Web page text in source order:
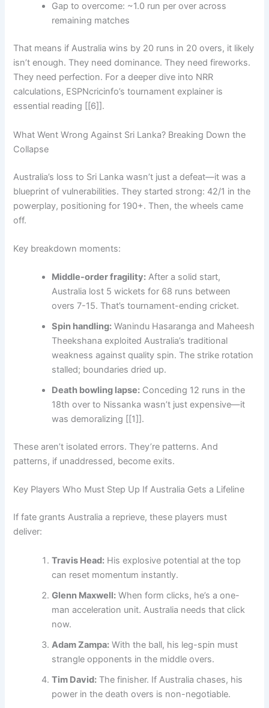
Gap to overcome: ~1.0 run per over across
remaining matches
That means if Australia wins by 20 runs in 20 overs, it likely
isn’t enough. They need dominance. They need fireworks.
They need perfection. For a deeper dive into NRR
calculations, ESPNcricinfo’s tournament explainer is
essential reading [[6]].
What Went Wrong Against Sri Lanka? Breaking Down the
Collapse
Australia’s loss to Sri Lanka wasn’t just a defeat—it was a
blueprint of vulnerabilities. They started strong: 42/1 in the
powerplay, positioning for 190+. Then, the wheels came
off.
Key breakdown moments:
Middle-order fragility: After a solid start,
Australia lost 5 wickets for 68 runs between
overs 7-15. That’s tournament-ending cricket.
Spin handling: Wanindu Hasaranga and Maheesh
Theekshana exploited Australia’s traditional
weakness against quality spin. The strike rotation
stalled; boundaries dried up.
Death bowling lapse: Conceding 12 runs in the
18th over to Nissanka wasn’t just expensive—it
was demoralizing [[1]].
These aren’t isolated errors. They’re patterns. And
patterns, if unaddressed, become exits.
Key Players Who Must Step Up If Australia Gets a Lifeline
If fate grants Australia a reprieve, these players must
deliver:
Travis Head: His explosive potential at the top
can reset momentum instantly.
Glenn Maxwell: When form clicks, he’s a one-
man acceleration unit. Australia needs that click
now.
Adam Zampa: With the ball, his leg-spin must
strangle opponents in the middle overs.
Tim David: The finisher. If Australia chases, his
power in the death overs is non-negotiable.